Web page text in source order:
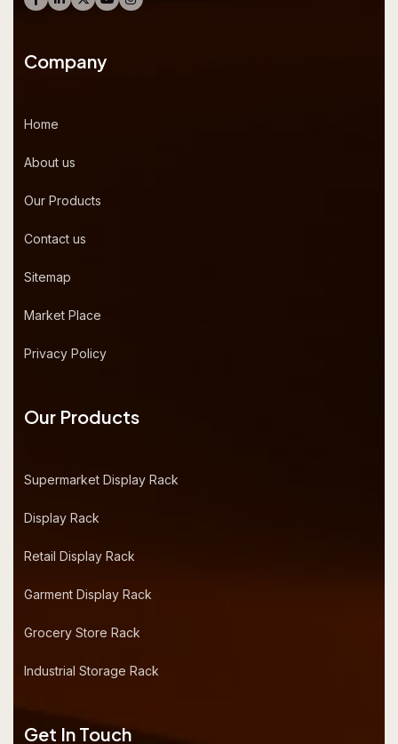
Company
Home
About us
Our Products
Contact us
Sitemap
Market Place
Privacy Policy
Our Products
Supermarket Display Rack
Display Rack
Retail Display Rack
Garment Display Rack
Grocery Store Rack
Industrial Storage Rack
Get In Touch